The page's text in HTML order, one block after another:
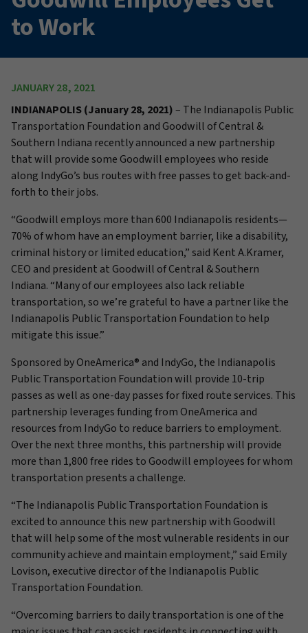
to Work
JANUARY 28, 2021
INDIANAPOLIS (January 28, 2021)– The Indianapolis Public
Transportation Foundation and Goodwill of Central &
Southern Indiana recently announced a new partnership
that will provide some Goodwill employees who reside
along IndyGo’s bus routes with free passes to get back-and-
forth to their jobs.
“Goodwill employs more than 600 Indianapolis residents—
70% of whom have an employment barrier, like a disability,
criminal history or limited education,” said Kent A.Kramer,
CEO and president at Goodwill of Central & Southern
Indiana. “Many of our employees also lack reliable
transportation, so we’re grateful to have a partner like the
Indianapolis Public Transportation Foundation to help
mitigate this issue.”
Sponsored by OneAmerica® and IndyGo, the Indianapolis
Public Transportation Foundation will provide 10-trip
passes as well as one-day passes for fixed route services. This
partnership leverages funding from OneAmerica and
resources from IndyGo to reduce barriers to employment.
Over the next three months, this partnership will provide
more than 1,800 free rides to Goodwill employees for whom
transportation presents a challenge.
“The Indianapolis Public Transportation Foundation is
excited to announce this new partnership with Goodwill
that will help some of the most vulnerable residents in our
community achieve and maintain employment,” said Emily
Lovison, executive director of the Indianapolis Public
Transportation Foundation.
“Overcoming barriers to daily transportation is one of the